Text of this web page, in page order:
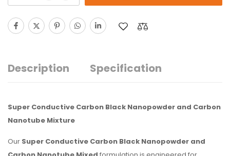
Description Specification
Super Conductive Carbon Black Nanopowder and Carbon
Nanotube Mixture
Our Super Conductive Carbon Black Nanopowder and